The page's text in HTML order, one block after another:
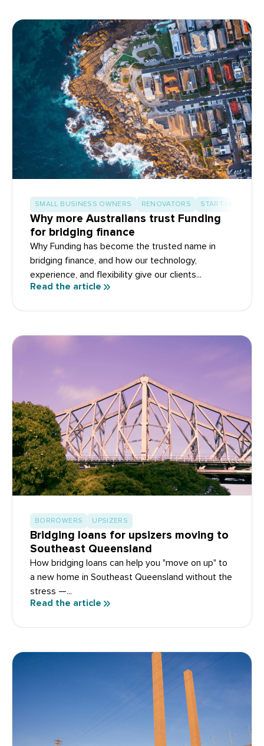
SMALL BUSINESS OWNERS RENOVATORS START-UP
Why more Australians trust Funding
for bridging finance
Why Funding has become the trusted name in
bridging finance, and how our technology,
experience, and flexibility give our clients...
Read the article
BORROWERS UPSIZERS
Bridging loans for upsizers moving to
Southeast Queensland
How bridging loans can help you "move on up" to
a new home in Southeast Queensland without the
stress —...
Read the article